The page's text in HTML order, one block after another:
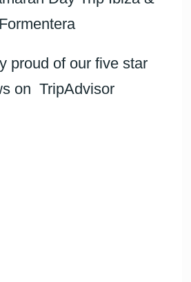
Formentera
proud of our five star
on TripAdvisor